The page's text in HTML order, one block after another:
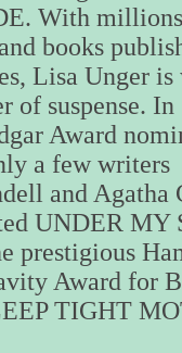
With
books
Lisa Unger
of suspense.
Award
a few writers
and Agatha
UNDER MY
prestigious
Award for
TIGHT